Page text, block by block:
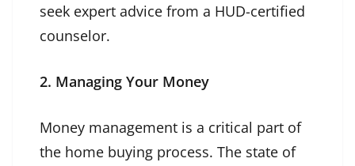
seek expert advice from a HUD-certified
counselor.
2. Managing Your Money
Money management is a critical part of
the home buying process. The state of